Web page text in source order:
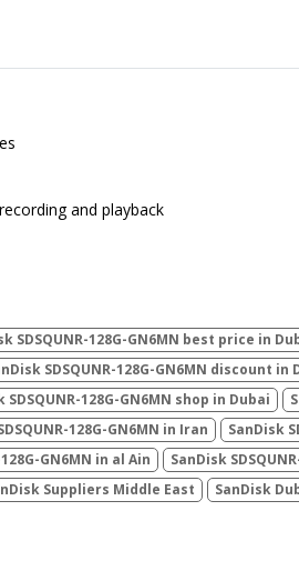
and playback
‎SDSQUNR-128G-GN6MN best price in
‎SDSQUNR-128G-GN6MN discount in
‎SDSQUNR-128G-GN6MN shop in Dubai
128G-GN6MN in Iran
SanDisk
GN6MN in al Ain SanDisk
Suppliers Middle East SanDisk